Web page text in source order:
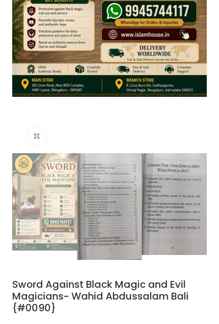
Sword Against Black Magic and Evil
Magicians~ Wahid Abdussalam Bali
{#0090}